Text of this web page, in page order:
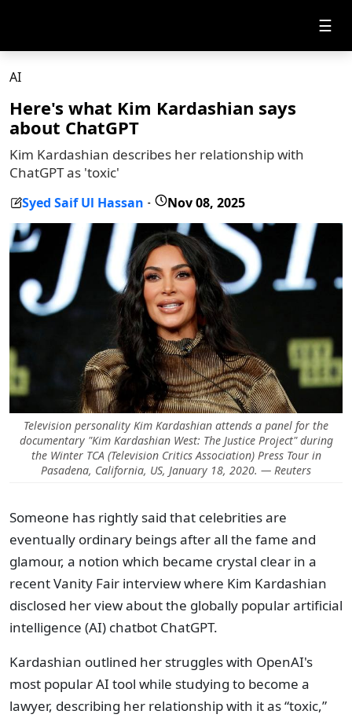
☰
AI
Here's what Kim Kardashian says
about ChatGPT
Kim Kardashian describes her relationship with
ChatGPT as 'toxic'
Syed Saif Ul Hassan - Nov 08, 2025
Television personality Kim Kardashian attends a panel for the
documentary "Kim Kardashian West: The Justice Project" during
the Winter TCA (Television Critics Association) Press Tour in
Pasadena, California, US, January 18, 2020. — Reuters
Someone has rightly said that celebrities are
eventually ordinary beings after all the fame and
glamour, a notion which became crystal clear in a
recent Vanity Fair interview where Kim Kardashian
disclosed her view about the globally popular artificial
intelligence (AI) chatbot ChatGPT.
Kardashian outlined her struggles with OpenAI's
most popular AI tool while studying to become a
lawyer, describing her relationship with it as “toxic,”